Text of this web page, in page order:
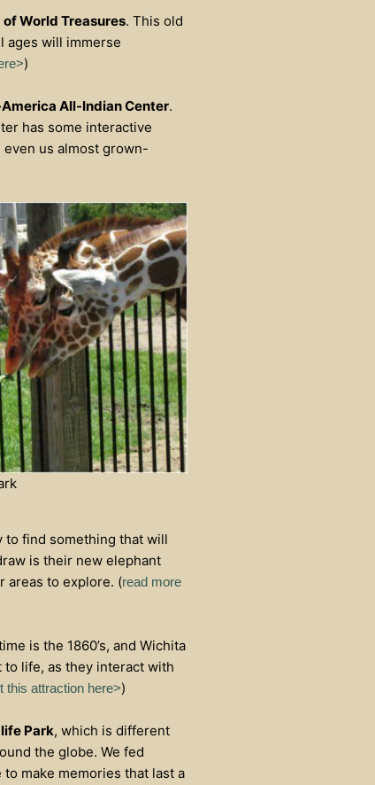
of World Treasures. This old
ages will immerse
)
All-Indian Center.
has some interactive
us almost grown-
to find something that will
is their new elephant
areas to explore. (read more
is the 1860’s, and Wichita
life, as they interact with
this attraction here>)
Park, which is different
the globe. We fed
make memories that last a